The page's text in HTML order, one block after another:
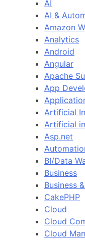
AI
AI &
Amazon
Analytics
Android
Angular
Apache
App
Artificial
Artificial
Asp.net
BI/Data
Business
Business
CakePHP
Cloud
Cloud
Cloud